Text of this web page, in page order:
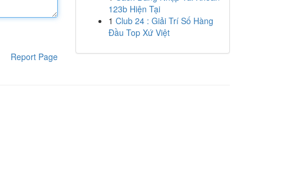
Report Page
123b Hiện Tại
1 Club 24 : Giải Trí Số Hàng
Đầu Top Xứ Việt